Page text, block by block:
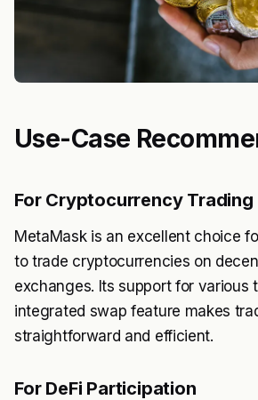
Use-Case
For Cryptocurrency Trading
MetaMask is an excellent choice
to trade cryptocurrencies on
exchanges. Its support for various
integrated swap feature makes
straightforward and efficient.
For DeFi Participation